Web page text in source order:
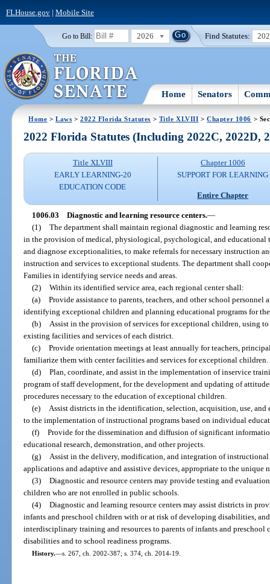
FLHouse.gov| Mobile Site
Go to Bill: 2026 Find Statutes:
Home Senators
Home >Laws >2022 Florida Statutes > Title XLVIII >Chapter 1006 >
2022 Florida Statutes (Including 2022C, 2022D,
Title XLVIII
EARLY LEARNING-20
EDUCATION CODE
Chapter 1006
SUPPORT FOR LEARNING
Entire Chapter
1006.03 Diagnostic and learning resource centers.—
(1) The department shall maintain regional diagnostic and learning
in the provision of medical, physiological, psychological, and educational
and diagnose exceptionalities, to make referrals for necessary instruction
instruction and services to exceptional students. The department shall
Families in identifying service needs and areas.
(2) Within its identified service area, each regional center shall:
(a) Provide assistance to parents, teachers, and other school
identifying exceptional children and planning educational programs for
(b)
Assist in the provision of services for exceptional children, using
existing facilities and services of each district.
(c) Provide orientation meetings at least annually for teachers,
familiarize them with center facilities and services for exceptional children.
(d) Plan, coordinate, and assist in the implementation of inservice
program of staff development, for the development and updating of
procedures necessary to the education of exceptional children.
(e)
Assist districts in the identification, selection, acquisition, use,
to the implementation of instructional programs based on individual
(f) Provide for the dissemination and diffusion of significant
educational research, demonstration, and other projects.
(g)
Assist in the delivery, modification, and integration of
applications and adaptive and assistive devices, appropriate to the unique
(3) Diagnostic and resource centers may provide testing and
children who are not enrolled in public schools.
(4) Diagnostic and learning resource centers may assist districts in
infants and preschool children with or at risk of developing disabilities,
interdisciplinary training and resources to parents of infants and
disabilities and to school readiness programs.
History.—s. 267, ch. 2002-387; s. 374, ch. 2014-19.